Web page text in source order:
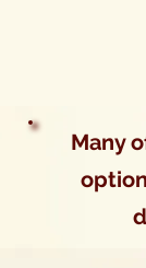
Many